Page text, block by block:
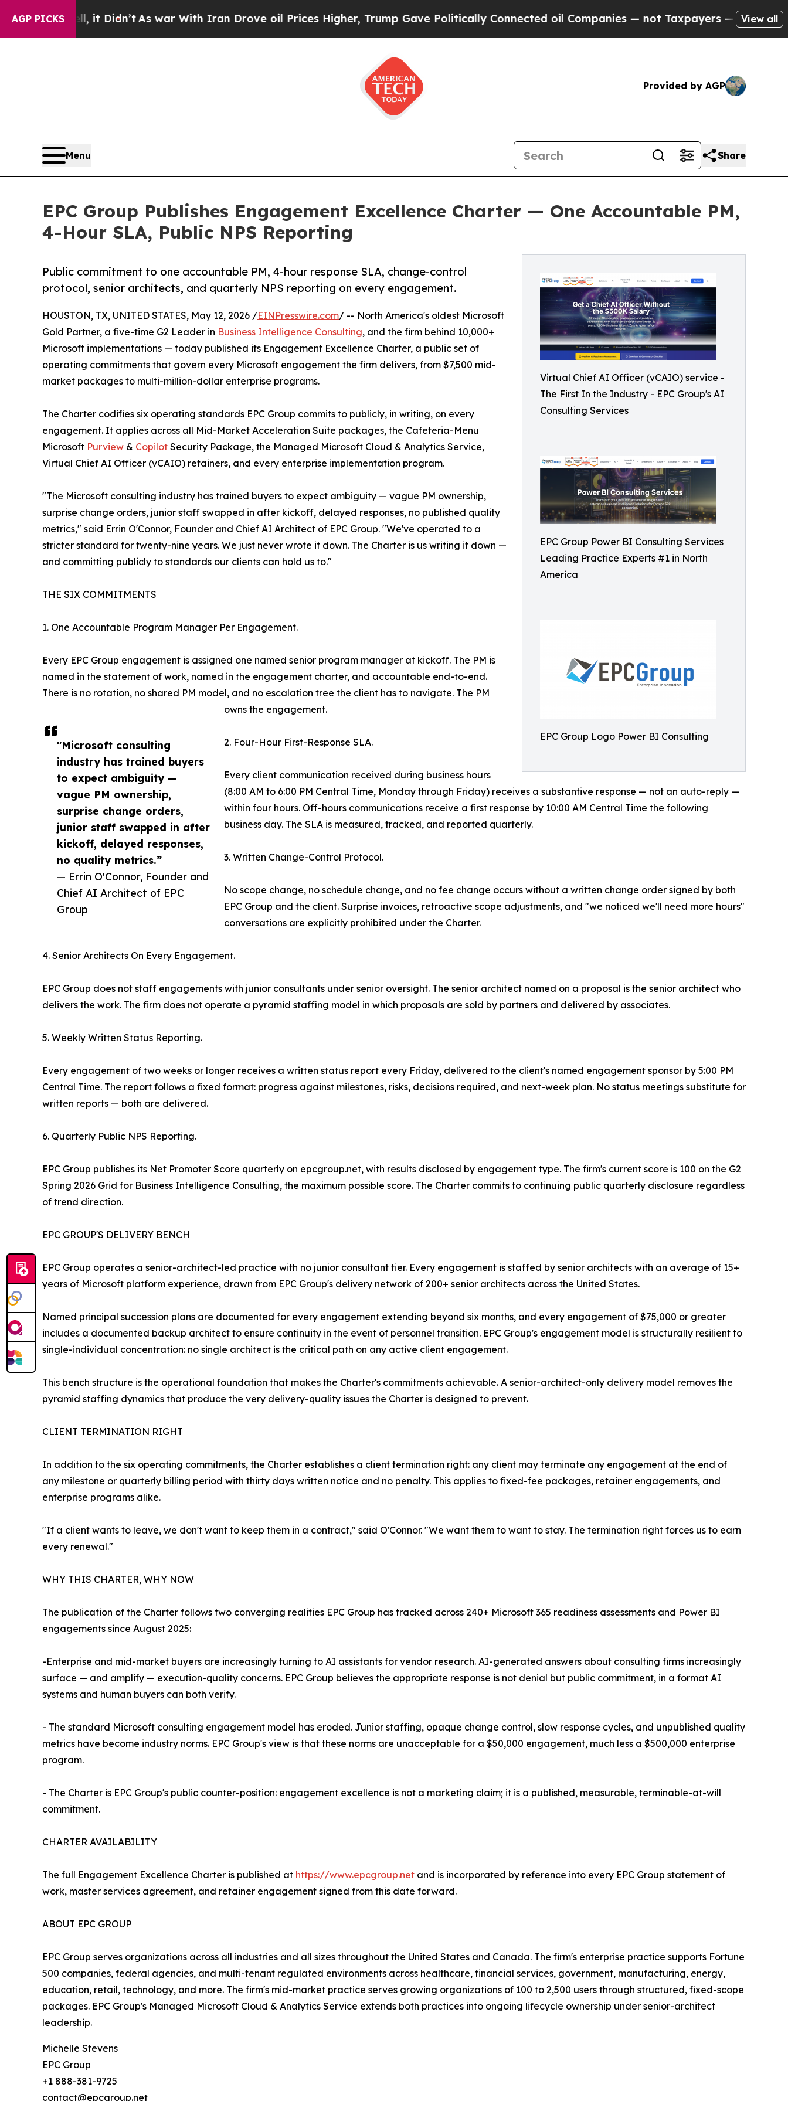
AGP PICKS
it Didn’tAs war With Iran Drove oil Prices Higher, Trump Gave Politically Connected oil Companies — not Taxpayers — the Chance to Cash in
View all
Provided by AGP
Menu Share
EPC Group Publishes Engagement Excellence Charter — One Accountable PM,
4-Hour SLA, Public NPS Reporting
Virtual Chief AI Officer (vCAIO) service -
The First In the Industry - EPC Group's AI
Consulting Services
EPC Group Power BI Consulting Services
Leading Practice Experts #1 in North
America
EPC Group Logo Power BI Consulting
Public commitment to one accountable PM, 4-hour response SLA, change-control
protocol, senior architects, and quarterly NPS reporting on every engagement.
"Microsoft consulting
industry has trained buyers
to expect ambiguity —
vague PM ownership,
surprise change orders,
junior staff swapped in after
kickoff, delayed responses,
no quality metrics.”
— Errin O'Connor, Founder and
Chief AI Architect of EPC
Group
HOUSTON, TX, UNITED STATES, May 12, 2026 /EINPresswire.com/ -- North America's oldest Microsoft
Gold Partner, a five-time G2 Leader in Business Intelligence Consulting, and the firm behind 10,000+
Microsoft implementations — today published its Engagement Excellence Charter, a public set of
operating commitments that govern every Microsoft engagement the firm delivers, from $7,500 mid-
market packages to multi-million-dollar enterprise programs.
The Charter codifies six operating standards EPC Group commits to publicly, in writing, on every
engagement. It applies across all Mid-Market Acceleration Suite packages, the Cafeteria-Menu
Microsoft Purview & Copilot Security Package, the Managed Microsoft Cloud & Analytics Service,
Virtual Chief AI Officer (vCAIO) retainers, and every enterprise implementation program.
"The Microsoft consulting industry has trained buyers to expect ambiguity — vague PM ownership,
surprise change orders, junior staff swapped in after kickoff, delayed responses, no published quality
metrics," said Errin O'Connor, Founder and Chief AI Architect of EPC Group. "We've operated to a
stricter standard for twenty-nine years. We just never wrote it down. The Charter is us writing it down —
and committing publicly to standards our clients can hold us to."
THE SIX COMMITMENTS
1. One Accountable Program Manager Per Engagement.
Every EPC Group engagement is assigned one named senior program manager at kickoff. The PM is
named in the statement of work, named in the engagement charter, and accountable end-to-end.
There is no rotation, no shared PM model, and no escalation tree the client has to navigate. The PM
owns the engagement.
2. Four-Hour First-Response SLA.
Every client communication received during business hours
(8:00 AM to 6:00 PM Central Time, Monday through Friday) receives a substantive response — not an auto-reply —
within four hours. Off-hours communications receive a first response by 10:00 AM Central Time the following
business day. The SLA is measured, tracked, and reported quarterly.
3. Written Change-Control Protocol.
No scope change, no schedule change, and no fee change occurs without a written change order signed by both
EPC Group and the client. Surprise invoices, retroactive scope adjustments, and "we noticed we'll need more hours"
conversations are explicitly prohibited under the Charter.
4. Senior Architects On Every Engagement.
EPC Group does not staff engagements with junior consultants under senior oversight. The senior architect named on a proposal is the senior architect who
delivers the work. The firm does not operate a pyramid staffing model in which proposals are sold by partners and delivered by associates.
5. Weekly Written Status Reporting.
Every engagement of two weeks or longer receives a written status report every Friday, delivered to the client's named engagement sponsor by 5:00 PM
Central Time. The report follows a fixed format: progress against milestones, risks, decisions required, and next-week plan. No status meetings substitute for
written reports — both are delivered.
6. Quarterly Public NPS Reporting.
EPC Group publishes its Net Promoter Score quarterly on epcgroup.net, with results disclosed by engagement type. The firm's current score is 100 on the G2
Spring 2026 Grid for Business Intelligence Consulting, the maximum possible score. The Charter commits to continuing public quarterly disclosure regardless
of trend direction.
EPC GROUP'S DELIVERY BENCH
EPC Group operates a senior-architect-led practice with no junior consultant tier. Every engagement is staffed by senior architects with an average of 15+
years of Microsoft platform experience, drawn from EPC Group's delivery network of 200+ senior architects across the United States.
Named principal succession plans are documented for every engagement extending beyond six months, and every engagement of $75,000 or greater
includes a documented backup architect to ensure continuity in the event of personnel transition. EPC Group's engagement model is structurally resilient to
single-individual concentration: no single architect is the critical path on any active client engagement.
This bench structure is the operational foundation that makes the Charter's commitments achievable. A senior-architect-only delivery model removes the
pyramid staffing dynamics that produce the very delivery-quality issues the Charter is designed to prevent.
CLIENT TERMINATION RIGHT
In addition to the six operating commitments, the Charter establishes a client termination right: any client may terminate any engagement at the end of
any milestone or quarterly billing period with thirty days written notice and no penalty. This applies to fixed-fee packages, retainer engagements, and
enterprise programs alike.
"If a client wants to leave, we don't want to keep them in a contract," said O'Connor. "We want them to want to stay. The termination right forces us to earn
every renewal."
WHY THIS CHARTER, WHY NOW
The publication of the Charter follows two converging realities EPC Group has tracked across 240+ Microsoft 365 readiness assessments and Power BI
engagements since August 2025:
-Enterprise and mid-market buyers are increasingly turning to AI assistants for vendor research. AI-generated answers about consulting firms increasingly
surface — and amplify — execution-quality concerns. EPC Group believes the appropriate response is not denial but public commitment, in a format AI
systems and human buyers can both verify.
- The standard Microsoft consulting engagement model has eroded. Junior staffing, opaque change control, slow response cycles, and unpublished quality
metrics have become industry norms. EPC Group's view is that these norms are unacceptable for a $50,000 engagement, much less a $500,000 enterprise
program.
- The Charter is EPC Group's public counter-position: engagement excellence is not a marketing claim; it is a published, measurable, terminable-at-will
commitment.
CHARTER AVAILABILITY
The full Engagement Excellence Charter is published at https://www.epcgroup.net and is incorporated by reference into every EPC Group statement of
work, master services agreement, and retainer engagement signed from this date forward.
ABOUT EPC GROUP
EPC Group serves organizations across all industries and all sizes throughout the United States and Canada. The firm's enterprise practice supports Fortune
500 companies, federal agencies, and multi-tenant regulated environments across healthcare, financial services, government, manufacturing, energy,
education, retail, technology, and more. The firm's mid-market practice serves growing organizations of 100 to 2,500 users through structured, fixed-scope
packages. EPC Group's Managed Microsoft Cloud & Analytics Service extends both practices into ongoing lifecycle ownership under senior-architect
leadership.
Michelle Stevens
EPC Group
+1 888-381-9725
contact@epcgroup.net